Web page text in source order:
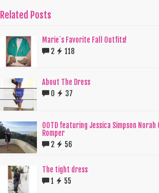
Related Posts
Marie`s Favorite Fall Outfits!
2
118
About The Dress
0
37
OOTD featuring Jessica Simpson Norah
Romper
2
56
The tight dress
1
55